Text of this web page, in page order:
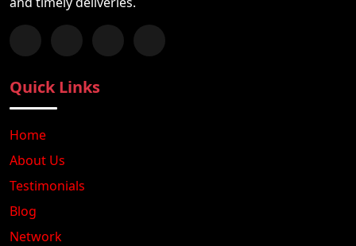
Follow us on Facebook
Chat with us on WhatsApp
Follow us on Instagram
Subscribe to our YouTube Channel
Quick Links
Home
About Us
Testimonials
Blog
Network